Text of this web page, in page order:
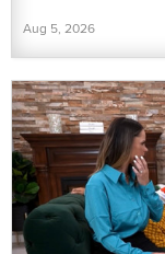
Aug 5, 2026